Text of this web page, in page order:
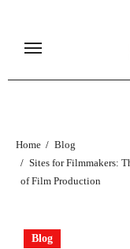
content
Home
Blog
Sites for Filmmakers:
of Film Production
Blog